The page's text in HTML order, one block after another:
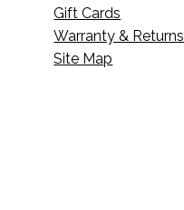
Gift Cards
Warranty & Returns
Site Map